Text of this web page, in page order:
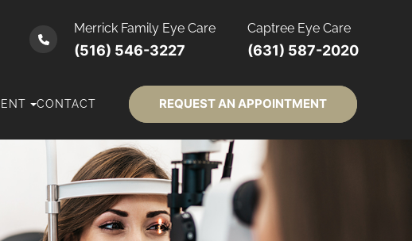
Merrick Family Eye Care
(516) 546-3227
Captree Eye Care
(631) 587-2020
CONTACT REQUEST AN APPOINTMENT